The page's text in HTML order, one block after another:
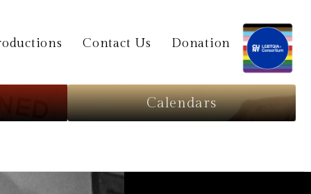
Contact Us Donation
Calendars